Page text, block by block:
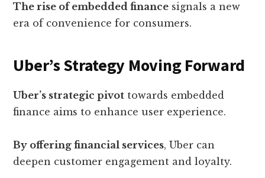
The rise of embedded finance signals a new
era of convenience for consumers.
Uber’s Strategy Moving Forward
Uber’s strategic pivot towards embedded
finance aims to enhance user experience.
By offering financial services, Uber can
deepen customer engagement and loyalty.